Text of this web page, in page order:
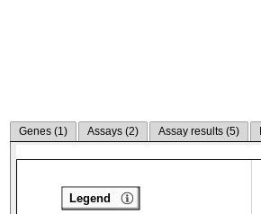
Genes (1) Assays (2) Assay results (5)
Legend